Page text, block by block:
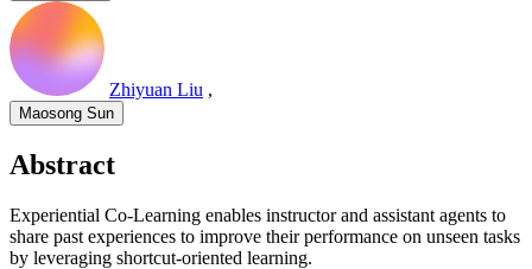
Zhiyuan Liu ,
Maosong Sun
Abstract
Experiential Co-Learning enables instructor and assistant agents to
share past experiences to improve their performance on unseen tasks
by leveraging shortcut-oriented learning.